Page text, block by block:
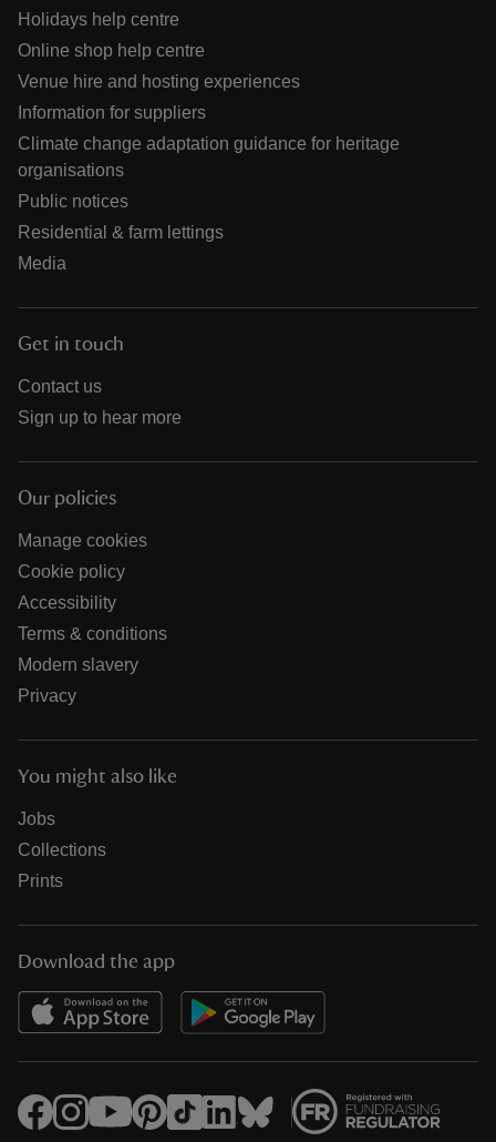
Holidays help centre
Online shop help centre
Venue hire and hosting experiences
Information for suppliers
Climate change adaptation guidance for heritage
organisations
Public notices
Residential & farm lettings
Media
Get in touch
Contact us
Sign up to hear more
Our policies
Manage cookies
Cookie policy
Accessibility
Terms & conditions
Modern slavery
Privacy
You might also like
Jobs
Collections
Prints
Download the app